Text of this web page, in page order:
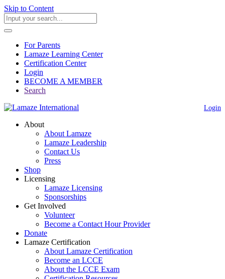
Skip to Content
For Parents
Lamaze Learning Center
Certification Center
Login
BECOME A MEMBER
Search
Login
About
About Lamaze
Lamaze Leadership
Contact Us
Press
Shop
Licensing
Lamaze Licensing
Sponsorships
Get Involved
Volunteer
Become a Contact Hour Provider
Donate
Lamaze Certification
About Lamaze Certification
Become an LCCE
About the LCCE Exam